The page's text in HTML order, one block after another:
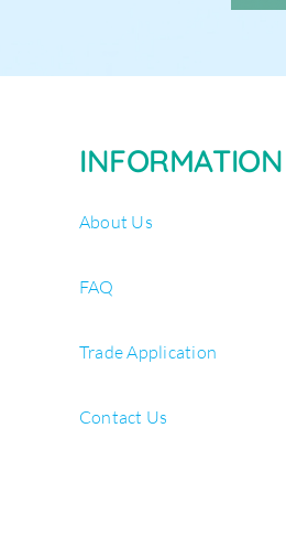
INFORMATION
About Us
FAQ
Trade Application
Contact Us